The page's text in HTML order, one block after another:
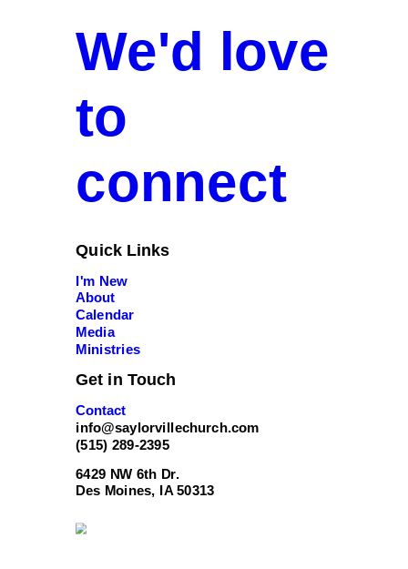
We'd love
to
connect
Quick Links
I'm New
About
Calendar
Media
Ministries
Get in Touch
Contact
info@saylorvillechurch.com
(515) 289-2395
6429 NW 6th Dr.
Des Moines, IA 50313